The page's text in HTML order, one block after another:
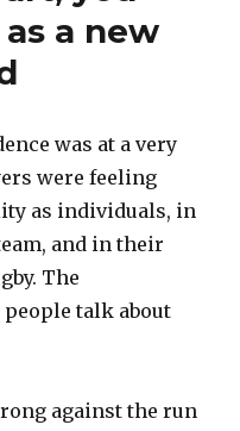
a new
was at a very
were feeling
as individuals, in
and in their
The
talk about
against the run